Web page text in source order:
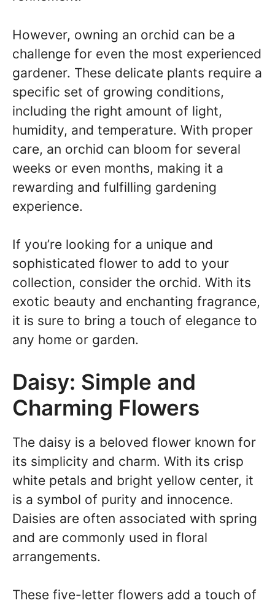
However, owning an orchid can be a
challenge for even the most experienced
gardener. These delicate plants require a
specific set of growing conditions,
including the right amount of light,
humidity, and temperature. With proper
care, an orchid can bloom for several
weeks or even months, making it a
rewarding and fulfilling gardening
experience.
If you’re looking for a unique and
sophisticated flower to add to your
collection, consider the orchid. With its
exotic beauty and enchanting fragrance,
it is sure to bring a touch of elegance to
any home or garden.
Daisy: Simple and
Charming Flowers
The daisy is a beloved flower known for
its simplicity and charm. With its crisp
white petals and bright yellow center, it
is a symbol of purity and innocence.
Daisies are often associated with spring
and are commonly used in floral
arrangements.
These five-letter flowers add a touch of